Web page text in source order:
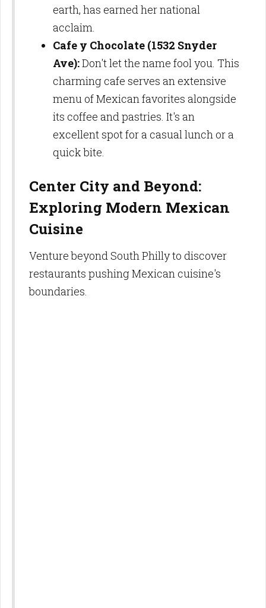
earth, has earned her national
acclaim.
Cafe y Chocolate (1532 Snyder
Ave):Don't let the name fool you. This
charming cafe serves an extensive
menu of Mexican favorites alongside
its coffee and pastries. It's an
excellent spot for a casual lunch or a
quick bite.
Center City and Beyond:
Exploring Modern Mexican
Cuisine
Venture beyond South Philly to discover
restaurants pushing Mexican cuisine's
boundaries.